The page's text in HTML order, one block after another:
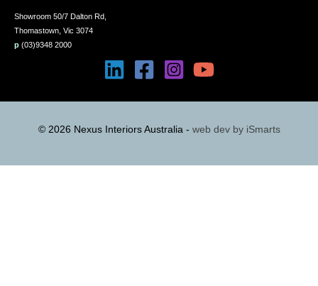
Showroom 50/7 Dalton Rd,
Thomastown, Vic 3074
p (03)9348 2000
© 2026 Nexus Interiors Australia - web dev by iSmarts